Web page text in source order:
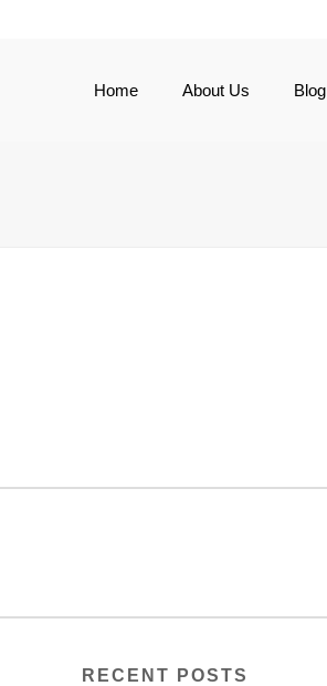
Home About Us Blog
RECENT POSTS